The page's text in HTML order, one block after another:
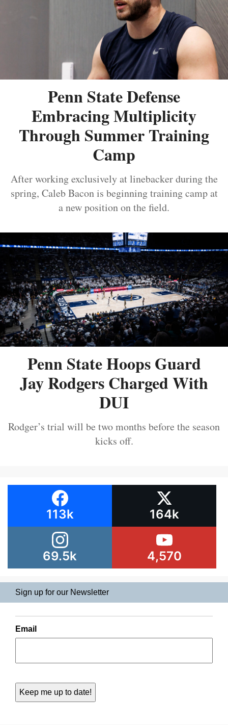
Penn State Defense
Embracing Multiplicity
Through Summer Training
Camp
After working exclusively at linebacker during the
spring, Caleb Bacon is beginning training camp at
a new position on the field.
Penn State Hoops Guard
Jay Rodgers Charged With
DUI
Rodger’s trial will be two months before the season
kicks off.
113k 164k
69.5k 4,570
Sign up for our Newsletter
Email